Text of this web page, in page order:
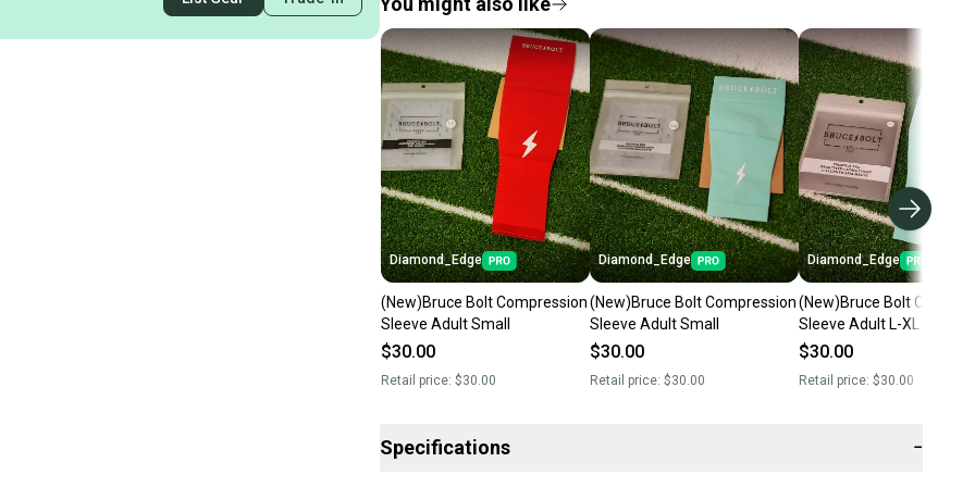
Diamond_Edge
(New)Bruce Bolt Compression
Sleeve Adult Small
$30.00
Retail price: $30.00
Diamond_Edge
(New)Bruce Bolt Compression
Sleeve Adult Small
$30.00
Retail price: $30.00
Diamond_Edge
(New)Bruce Bolt
Sleeve Adult L-XL
$30.00
Retail price: $30.00
Specifications −